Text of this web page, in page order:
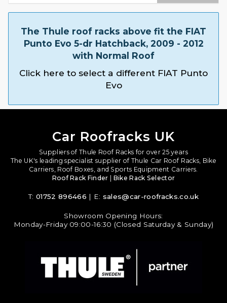
The Thule roof racks above fit the FIAT
Punto Evo 5-dr Hatchback, 2009 - 2012
with Normal Roof
Click here to select a different FIAT Punto
Evo
Car Roofracks UK
Suppliers of Thule Roof Racks for over 25 years
The UK's leading specialist supplier of Thule Car Roof Racks, Bike
Carriers, Roof Boxes, and Sports Equipment Carriers.
Roof Rack Finder
Bike Rack Selector
T:01752 896466 | E: sales@car-roofracks.co.uk
Showroom Opening Hours:
Monday-Friday 09:00-16:30 (Closed Saturday & Sunday)